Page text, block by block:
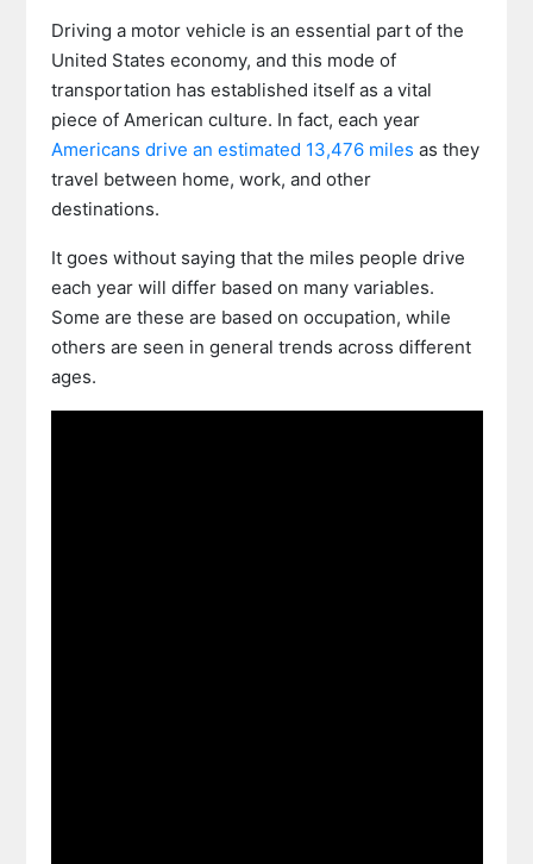
Driving a motor vehicle is an essential part of the
United States economy, and this mode of
transportation has established itself as a vital
piece of American culture. In fact, each year
Americans drive an estimated 13,476 miles as they
travel between home, work, and other
destinations.
It goes without saying that the miles people drive
each year will differ based on many variables.
Some are these are based on occupation, while
others are seen in general trends across different
ages.